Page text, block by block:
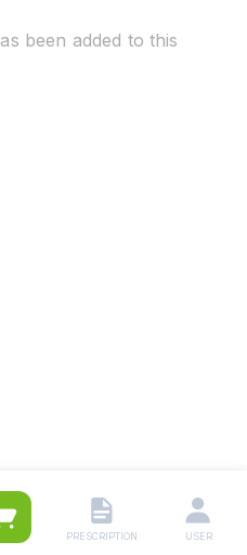
been added to this
PRESCRIPTION USER